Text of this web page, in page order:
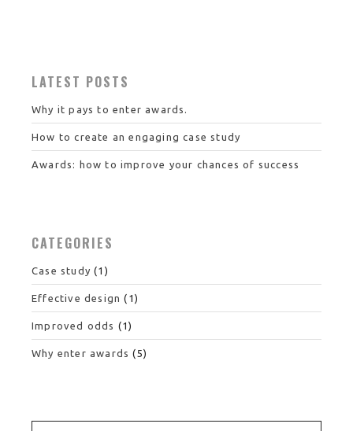
LATEST POSTS
Why it pays to enter awards.
How to create an engaging case study
Awards: how to improve your chances of success
CATEGORIES
Case study (1)
Effective design (1)
Improved odds (1)
Why enter awards (5)